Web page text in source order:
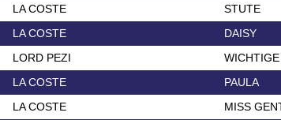
LA COSTE STUTE
LA COSTE DAISY
LORD PEZI WICHTIGE
LA COSTE PAULA
LA COSTE MISS